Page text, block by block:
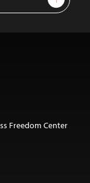
Freedom Center